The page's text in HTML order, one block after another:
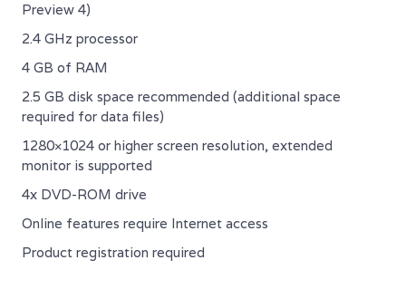
Preview 4)
2.4 GHz processor
4 GB of RAM
2.5 GB disk space recommended (additional space
required for data files)
1280×1024 or higher screen resolution, extended
monitor is supported
4x DVD-ROM drive
Online features require Internet access
Product registration required